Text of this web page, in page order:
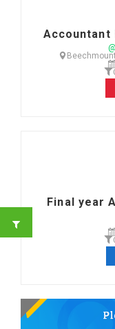
Accountant
Final year